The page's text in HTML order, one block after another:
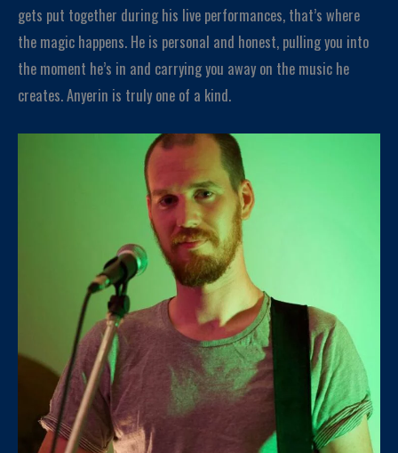
gets put together during his live performances, that’s where
the magic happens. He is personal and honest, pulling you into
the moment he’s in and carrying you away on the music he
creates. Anyerin is truly one of a kind.